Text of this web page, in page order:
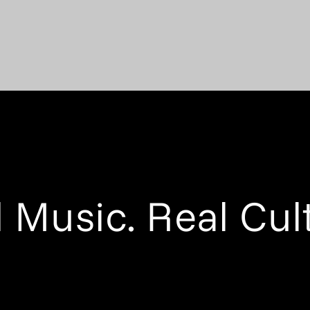
Music. Real